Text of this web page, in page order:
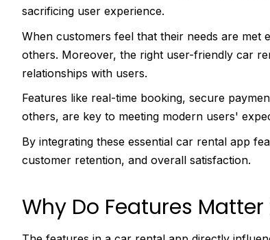
sacrificing user experience.
When customers feel that their needs are met
others. Moreover, the right user-friendly car
relationships with users.
Features like real-time booking, secure
others, are key to meeting modern users'
By integrating these essential car rental app
customer retention, and overall satisfaction.
Why Do Features